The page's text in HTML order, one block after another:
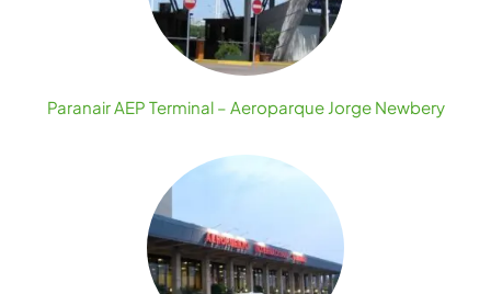
Paranair AEP Terminal – Aeroparque Jorge Newbery